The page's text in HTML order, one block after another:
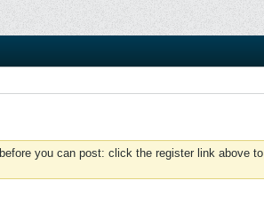
before you can post: click the register link above